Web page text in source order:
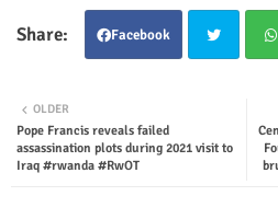
Facebook
OLDER
Pope Francis reveals failed
assassination plots during 2021 visit to
Iraq #rwanda #RwOT